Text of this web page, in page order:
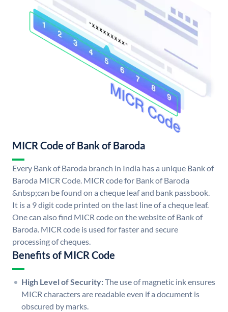
MICR Code of Bank of Baroda
Every Bank of Baroda branch in India has a unique Bank of
Baroda MICR Code. MICR code for Bank of Baroda
&nbsp;can be found on a cheque leaf and bank passbook.
It is a 9 digit code printed on the last line of a cheque leaf.
One can also find MICR code on the website of Bank of
Baroda. MICR code is used for faster and secure
processing of cheques.
Benefits of MICR Code
High Level of Security:The use of magnetic ink ensures
MICR characters are readable even if a document is
obscured by marks.